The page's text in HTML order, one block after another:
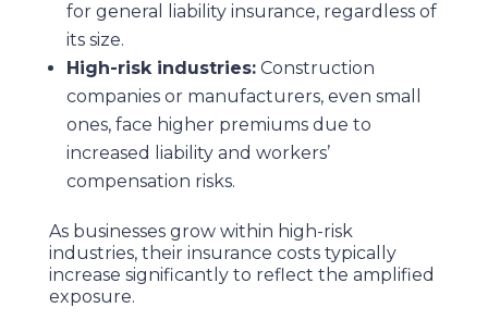
for general liability insurance, regardless of
its size.
High-risk industries:Construction
companies or manufacturers, even small
ones, face higher premiums due to
increased liability and workers’
compensation risks.
As businesses grow within high-risk
industries, their insurance costs typically
increase significantly to reflect the amplified
exposure.